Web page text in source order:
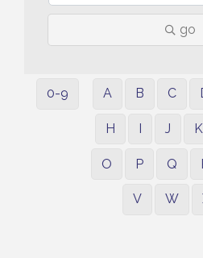
go
0-9 A B C
H I J K
O P Q
V W